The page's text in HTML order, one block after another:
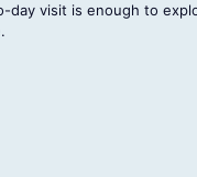
visit is enough to